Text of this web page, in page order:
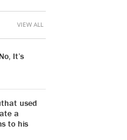
It’s
used
a
to his
VIEW ALL